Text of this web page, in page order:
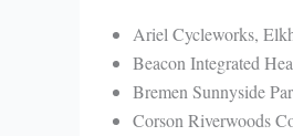
Ariel Cycleworks,
Beacon Integrated
Bremen Sunnyside
Corson Riverwoods